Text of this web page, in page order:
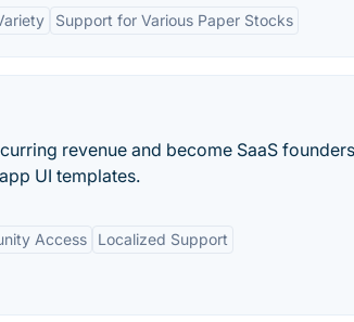
Support for Various Paper Stocks
revenue and become SaaS
UI templates.
Access Localized Support